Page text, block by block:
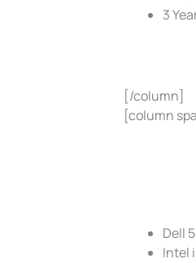
3
[/column]
[column
Dell
Intel